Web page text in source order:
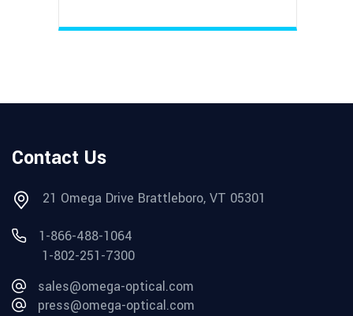
Contact Us
21 Omega Drive Brattleboro, VT 05301
1-866-488-1064
1-802-251-7300
sales@omega-optical.com
press@omega-optical.com